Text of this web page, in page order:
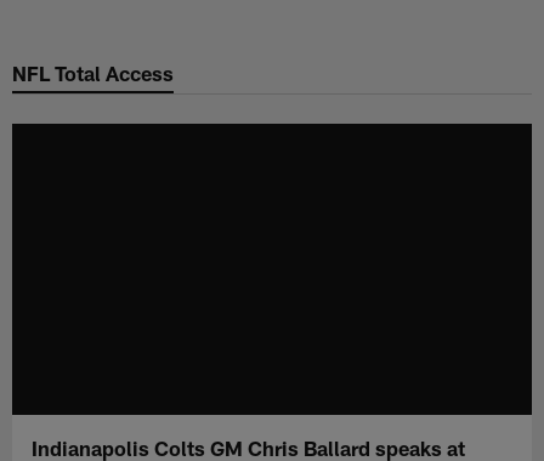
main
NFL Total Access
Indianapolis Colts GM Chris Ballard speaks at